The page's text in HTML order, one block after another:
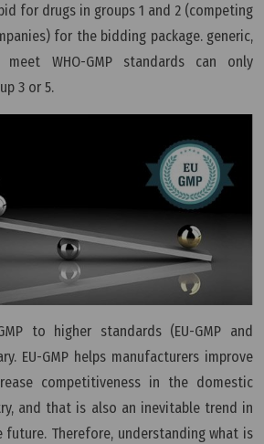
for drugs in groups 1 and 2 (competing
for the bidding package. generic,
WHO-GMP standards can only
3 or 5.
to higher standards (EU-GMP and
EU-GMP helps manufacturers improve
competitiveness in the domestic
and that is also an inevitable trend in
Therefore, understanding what is